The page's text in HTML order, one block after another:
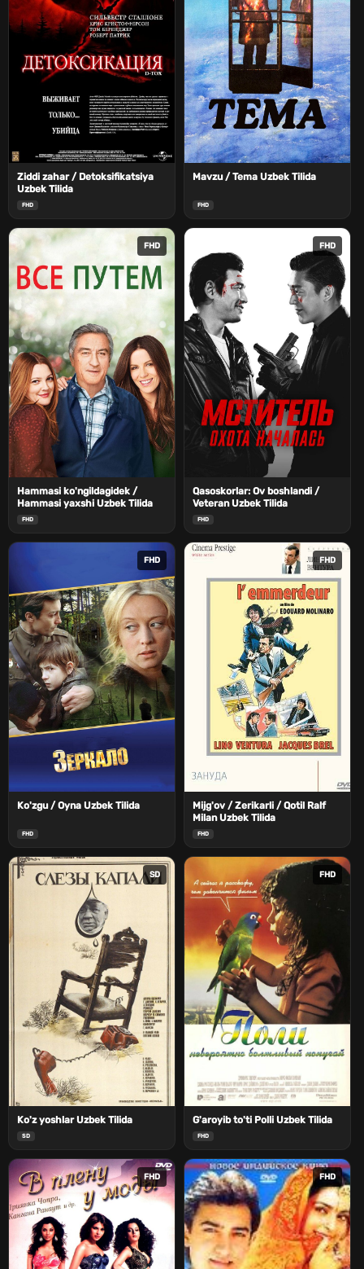
Ziddi zahar / Detoksifikatsiya
Uzbek Tilida
FHD
Mavzu / Tema Uzbek Tilida
FHD
FHD
Hammasi ko'ngildagidek /
Hammasi yaxshi Uzbek Tilida
FHD
FHD
Qasoskorlar: Ov boshlandi /
Veteran Uzbek Tilida
FHD
FHD
Ko'zgu / Oyna Uzbek Tilida
FHD
FHD
Mijg'ov / Zerikarli / Qotil Ralf
Milan Uzbek Tilida
FHD
SD
Ko'z yoshlar Uzbek Tilida
SD
FHD
G'aroyib to'ti Polli Uzbek Tilida
FHD
FHD FHD